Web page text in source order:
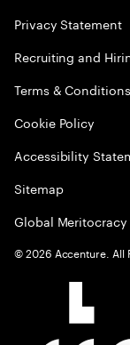
Privacy Statement
Recruiting and
Terms & Conditions
Cookie Policy
Accessibility
Sitemap
Global Meritocracy
©2026 Accenture. All